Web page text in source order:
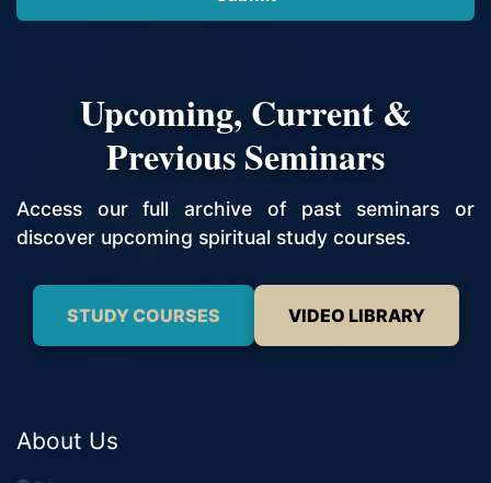
Upcoming, Current &
Previous Seminars
Access our full archive of past seminars or
discover upcoming spiritual study courses.
STUDY COURSES VIDEO LIBRARY
About Us